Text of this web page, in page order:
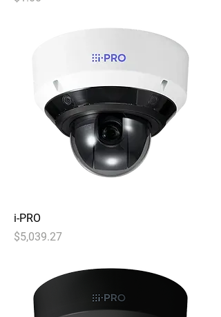
i-PRO
Price
$5,039.27